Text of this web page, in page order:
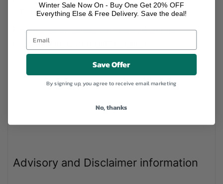
average adult's typical product composition.
For any queries, contact our friendly RightNutri
customer care team at
Advisory and Disclaimer information
Winter Sale Now On - Buy One Get 20% OFF
Everything Else & Free Delivery. Save the deal!
Save Offer
By signing up, you agree to receive email marketing
No, thanks